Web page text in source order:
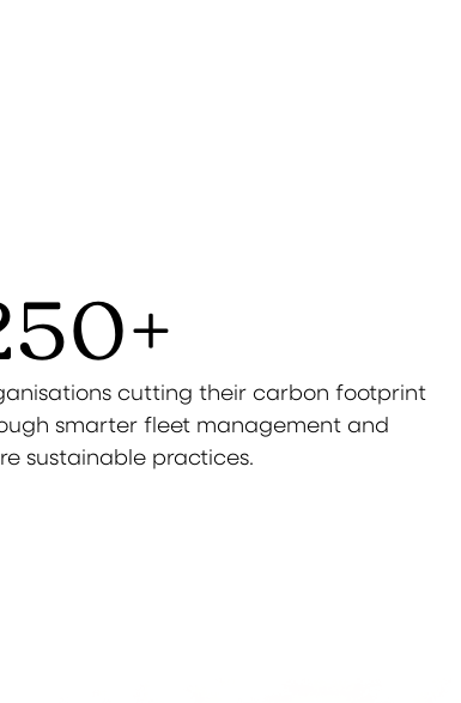
+
cutting their carbon footprint
smarter fleet management and
sustainable practices.